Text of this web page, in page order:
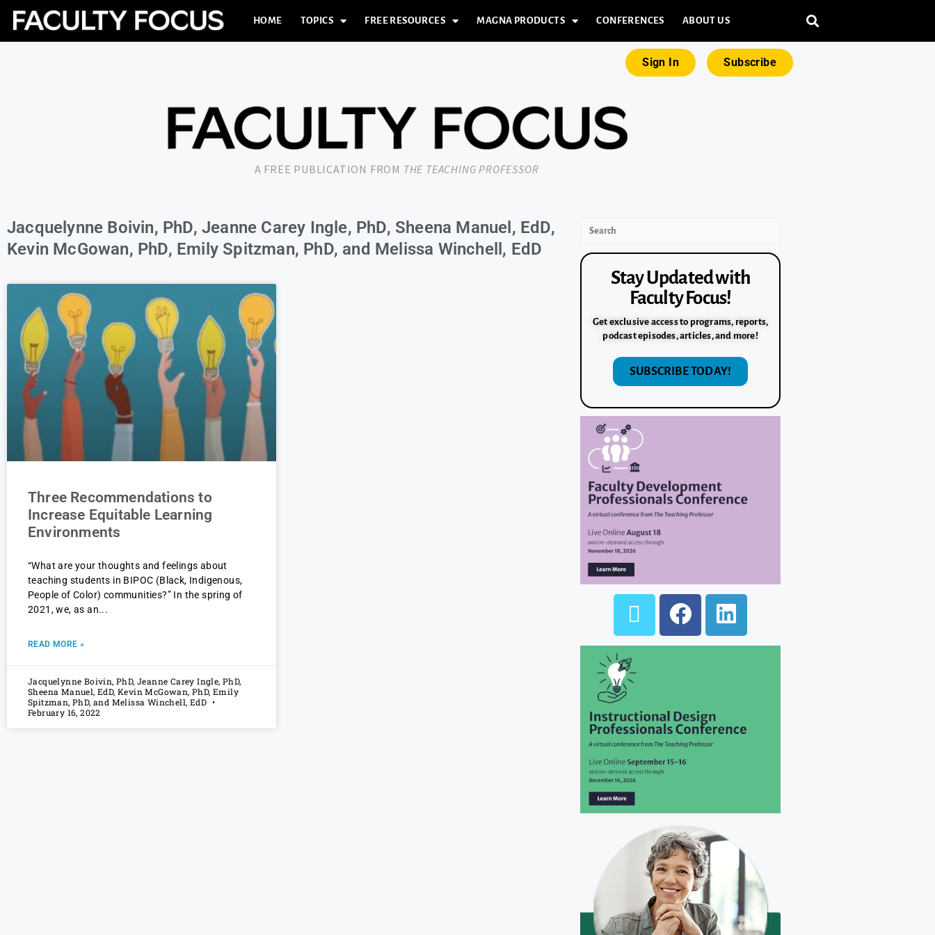
HOME TOPICS FREE RESOURCES MAGNA PRODUCTS CONFERENCES ABOUT US
Sign In Subscribe
A FREE PUBLICATION FROM THE TEACHING PROFESSOR
Jacquelynne Boivin, PhD, Jeanne Carey Ingle, PhD, Sheena Manuel, EdD,
Kevin McGowan, PhD, Emily Spitzman, PhD, and Melissa Winchell, EdD
Three Recommendations to
Increase Equitable Learning
Environments
“What are your thoughts and feelings about
teaching students in BIPOC (Black, Indigenous,
People of Color) communities?” In the spring of
2021, we, as an
READ MORE »
Jacquelynne Boivin, PhD, Jeanne Carey Ingle, PhD,
Sheena Manuel, EdD, Kevin McGowan, PhD, Emily
Spitzman, PhD, and Melissa Winchell, EdD
February 16, 2022
Stay Updated with
Faculty Focus!
Get exclusive access to programs, reports,
podcast episodes, articles, and more!
SUBSCRIBE TODAY!